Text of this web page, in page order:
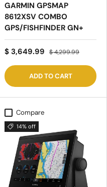
GARMIN GPSMAP
8612XSV COMBO
GPS/FISHFINDER GN+
$ 3,649.99 $ 4,299.99
ADD TO CART
Compare
14% off